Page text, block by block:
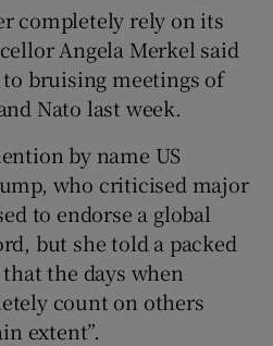
Show Gaeilge sub sections
Show History sub sections
Show Sponsored sub sections
completely rely on its
Angela Merkel said
bruising meetings of
Nato last week.
by name US
who criticised major
to endorse a global
but she told a packed
the days when
count on others
extent”.